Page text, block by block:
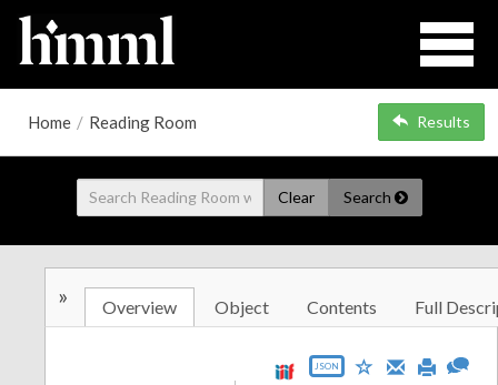
Home / Reading Room Results
Clear Search
» Overview Object Contents Full
JSON